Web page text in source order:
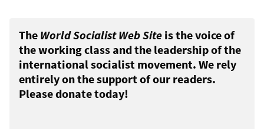
The World Socialist Web Site is the voice of
the working class and the leadership of the
international socialist movement. We rely
entirely on the support of our readers.
Please donate today!